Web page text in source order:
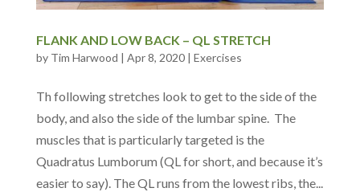
FLANK AND LOW BACK – QL STRETCH
by Tim Harwood | Apr 8, 2020| Exercises
Th following stretches look to get to the side of the
body, and also the side of the lumbar spine. The
muscles that is particularly targeted is the
Quadratus Lumborum (QL for short, and because it’s
easier to say). The QL runs from the lowest ribs, the...